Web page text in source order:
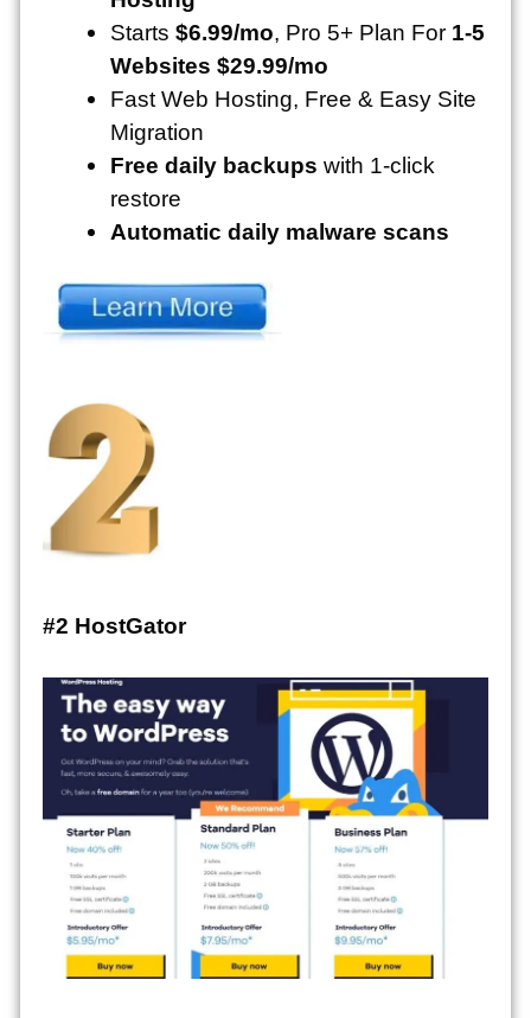
Starts $6.99/mo, Pro 5+ Plan For 1-5
Websites $29.99/mo
Fast Web Hosting, Free & Easy Site
Migration
Free daily backups with 1-click
restore
Automatic daily malware scans
#2 HostGator